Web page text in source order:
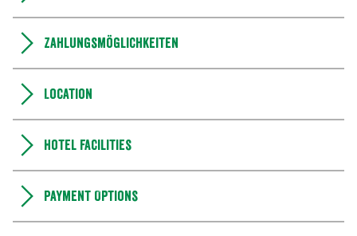
Zahlungsmöglichkeiten
Location
Hotel facilities
Payment Options